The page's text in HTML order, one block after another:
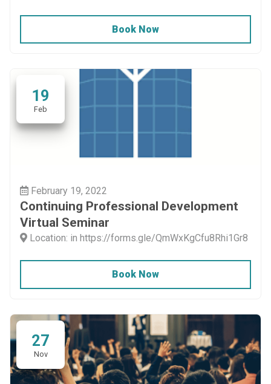
Book Now
19
Feb
February 19, 2022
Continuing Professional Development
Virtual Seminar
Location: in https://forms.gle/QmWxKgCfu8Rhi1Gr8
Book Now
27
Nov